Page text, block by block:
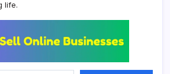
life.